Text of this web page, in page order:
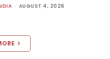
- AUGUST 4, 2026